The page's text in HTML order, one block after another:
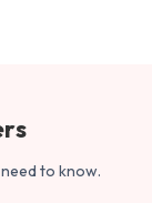
to know.